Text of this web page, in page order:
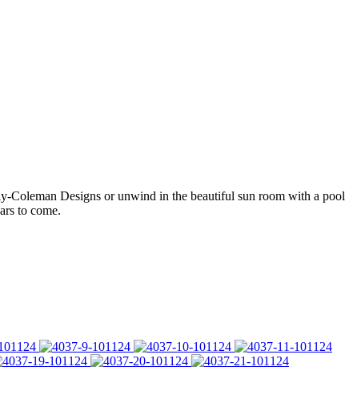
Coleman Designs or unwind in the beautiful sun room with a pool
to come.